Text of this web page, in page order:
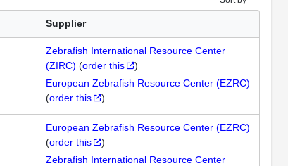
Supplier
Zebrafish International Resource Center
(ZIRC) (order this
)
European Zebrafish Resource Center (EZRC)
(order this )
European Zebrafish Resource Center (EZRC)
(order this
)
Zebrafish International Resource Center